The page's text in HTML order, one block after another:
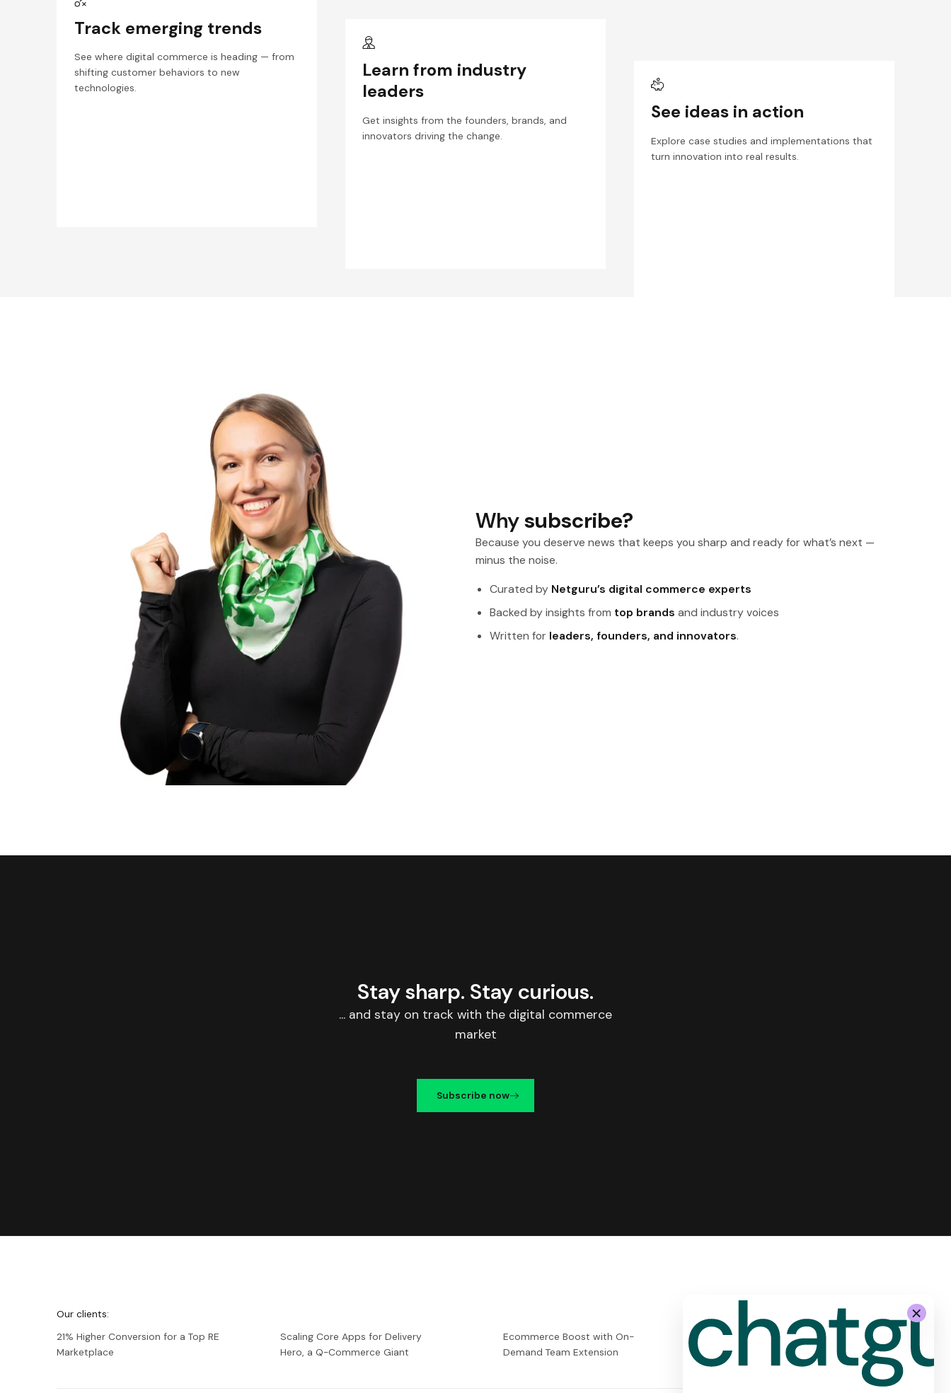
Track emerging trends
See where digital commerce is heading — from
shifting customer behaviors to new
technologies.
Learn from industry
leaders
Get insights from the founders, brands, and
innovators driving the change.
See ideas in action
Explore case studies and implementations that
turn innovation into real results.
Whysubscribe?
Because you deserve news that keeps you sharp and ready for what’s next —
minus the noise.
Curated by Netguru’s digital commerce experts
Backed by insights from top brands and industry voices
Written for leaders, founders, and innovators.
Stay sharp. Stay curious.
... and stay on track with the digital commerce
market
Subscribe now
Our clients:
21% Higher Conversion for a Top RE
Marketplace
Scaling Core Apps for Delivery
Hero, a Q-Commerce Giant
Ecommerce Boost with On-
Demand Team Extension
System Architecture for
Autonomous Stores by Żabka